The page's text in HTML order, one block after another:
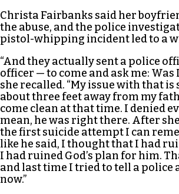
Christa Fairbanks said her
the abuse, and the police
pistol-whipping incident led to a
“And they actually sent a police
officer — to come and ask me: Was
she recalled. “My issue with that is
about three feet away from my
come clean at that time. I denied
mean, he was right there. After
the first suicide attempt I can
like he said, I thought that I had
I had ruined God’s plan for him.
and last time I tried to tell a
now.”